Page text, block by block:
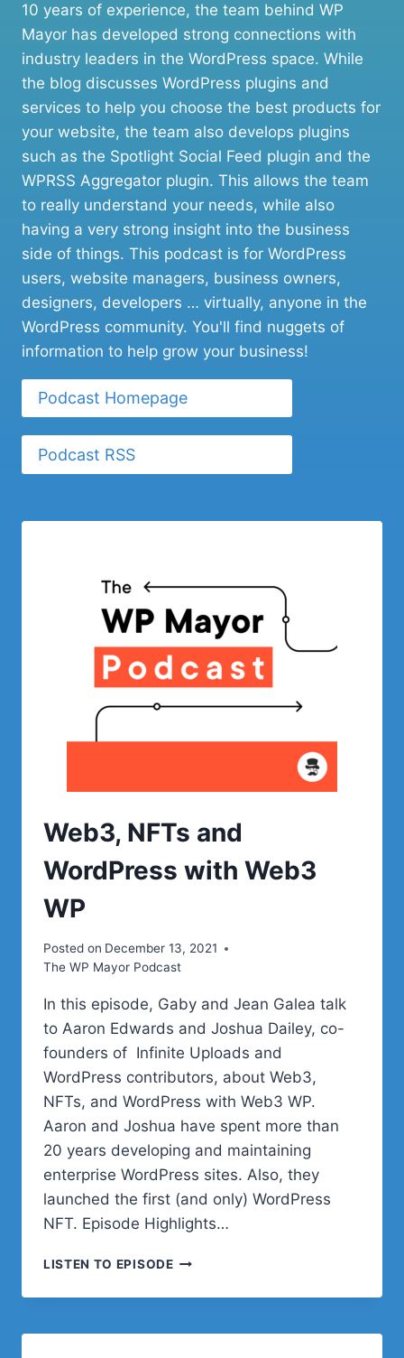
10 years of experience, the team behind WP
Mayor has developed strong connections with
industry leaders in the WordPress space. While
the blog discusses WordPress plugins and
services to help you choose the best products for
your website, the team also develops plugins
such as the Spotlight Social Feed plugin and the
WPRSS Aggregator plugin. This allows the team
to really understand your needs, while also
having a very strong insight into the business
side of things. This podcast is for WordPress
users, website managers, business owners,
designers, developers … virtually, anyone in the
WordPress community. You'll find nuggets of
information to help grow your business!
Podcast Homepage
Podcast RSS
Web3, NFTs and
WordPress with Web3
WP
Posted on December 13, 2021
The WP Mayor Podcast
In this episode, Gaby and Jean Galea talk
to Aaron Edwards and Joshua Dailey, co-
founders of Infinite Uploads and
WordPress contributors, about Web3,
NFTs, and WordPress with Web3 WP.
Aaron and Joshua have spent more than
20 years developing and maintaining
enterprise WordPress sites. Also, they
launched the first (and only) WordPress
NFT. Episode Highlights…
LISTEN TO EPISODEWEB3,
AND
WITH